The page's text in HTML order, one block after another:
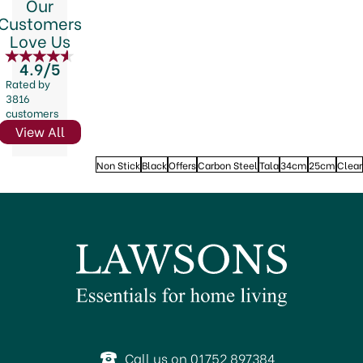
Love Us
4.9/5
Rated by
3816
customers
View All
Non StickBlackOffersCarbon Steel Tala34cm 25cmClear
Call us on 01752 897384